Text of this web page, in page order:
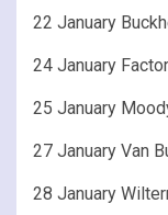
22 January
24 January
25 January
27 January Van
28 January